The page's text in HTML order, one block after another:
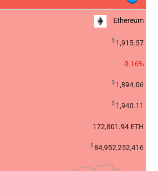
Ethereum
$ 1,915.57
-0.16%
$ 1,894.06
$ 1,940.11
172,801.97ETH
$84,952,252,416